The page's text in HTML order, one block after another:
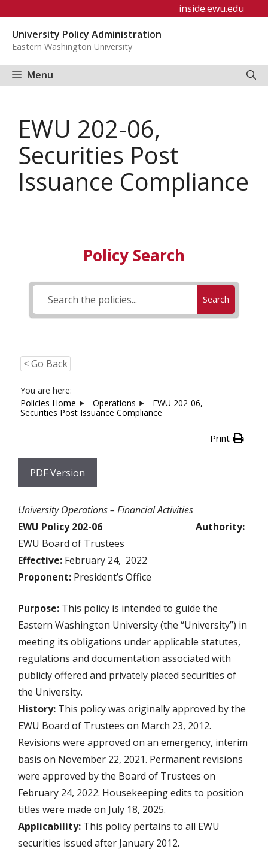
content
inside.ewu.edu
University Policy Administration
Eastern Washington University
Menu
EWU 202-06,
Securities Post
Issuance Compliance
Policy Search
Search
< Go Back
You are here:
Policies Home
Operations
EWU 202-06,
Securities Post Issuance Compliance
Print
PDF Version
University Operations – Financial Activities
EWU Policy 202-06
Authority:
EWU Board of Trustees
Effective: February 24, 2022
Proponent: President’s Office
Purpose: This policy is intended to guide the
Eastern Washington University (the “University”) in
meeting its obligations under applicable statutes,
regulations and documentation associated with
publicly offered and privately placed securities of
the University.
History: This policy was originally approved by the
EWU Board of Trustees on March 23, 2012.
Revisions were approved on an emergency, interim
basis on November 22, 2021. Permanent revisions
were approved by the Board of Trustees on
February 24, 2022. Housekeeping edits to position
titles were made on July 18, 2025.
Applicability: This policy pertains to all EWU
securities issued after January 2012.